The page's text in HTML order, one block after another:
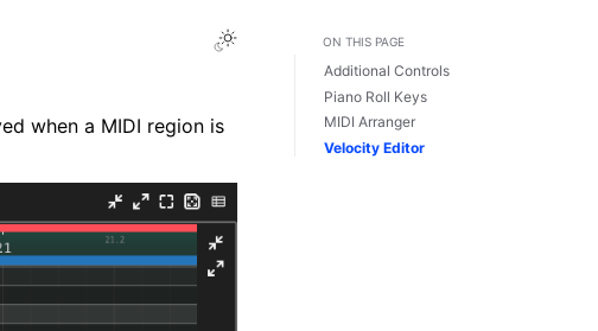
Toggle Light / Dark / Auto color theme
when a MIDI region is
ON THIS PAGE
Additional Controls
Piano Roll Keys
MIDI Arranger
Velocity Editor